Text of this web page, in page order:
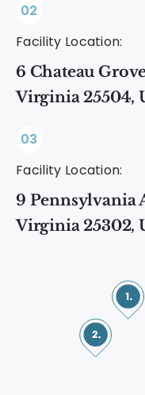
02
Facility Location:
6 Chateau
Virginia 25504,
03
Facility Location:
9 Pennsylvania
Virginia 25302,